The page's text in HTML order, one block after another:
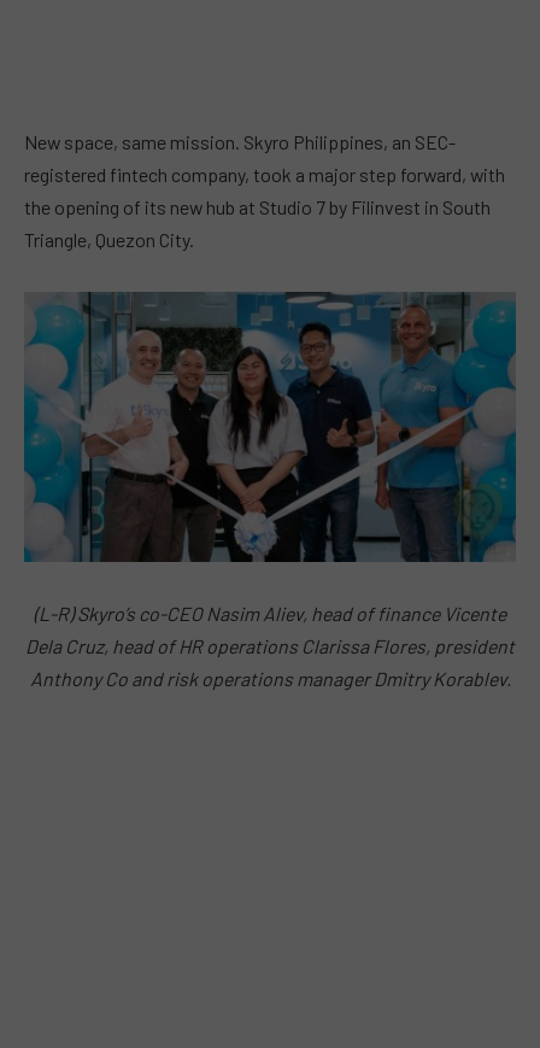
New space, same mission. Skyro Philippines, an SEC-
registered fintech company, took a major step forward, with
the opening of its new hub at Studio 7 by Filinvest in South
Triangle, Quezon City.
(L-R) Skyro’s co-CEO Nasim Aliev, head of finance Vicente
Dela Cruz, head of HR operations Clarissa Flores, president
Anthony Co and risk operations manager Dmitry Korablev.